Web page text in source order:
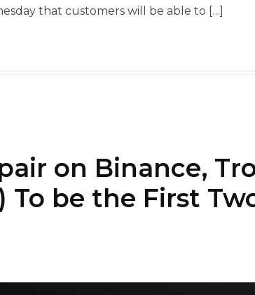
that customers will be able to […]
on Binance,
To be the First